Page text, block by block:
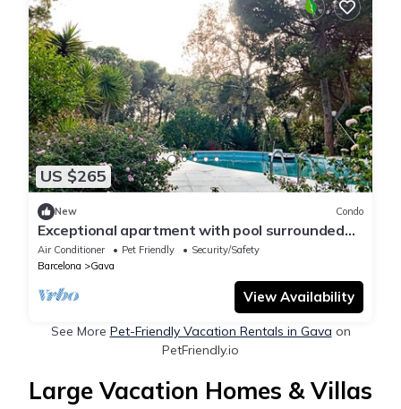
US $265
New Condo
Exceptional apartment with pool surrounded
by nature near the beach
Air Conditioner Pet Friendly
Security/Safety
Barcelona
Gava
View Availability
See More Pet-Friendly Vacation Rentals in Gava on
PetFriendly.io
Large Vacation Homes & Villas